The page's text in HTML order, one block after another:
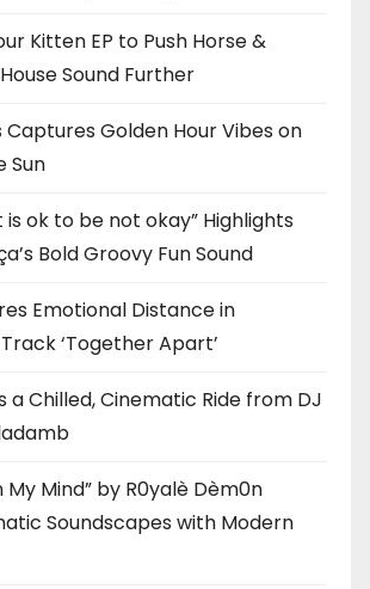
Kitten EP to Push Horse &
Sound Further
Golden Hour Vibes on
Sun
is ok to be not okay” Highlights
Bold Groovy Fun Sound
Emotional Distance in
‘Together Apart’
a Chilled, Cinematic Ride from DJ
My Mind” by R0yalè Dèm0n
Soundscapes with Modern